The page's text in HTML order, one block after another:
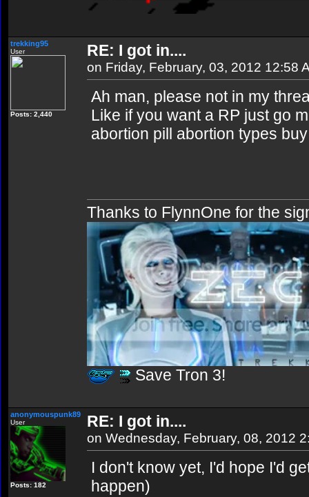
trekking95
User
Posts: 2,440
RE: I got in....
on Friday, February, 03, 2012 12:58
Ah man, please not in my
Like if you want a RP just go
abortion pill abortion types
Thanks to FlynnOne for the
Save Tron 3!
anonymouspunk89
User
Posts: 182
RE: I got in....
on Wednesday, February, 08, 2012
I don't know yet, I'd hope I'd
happen)